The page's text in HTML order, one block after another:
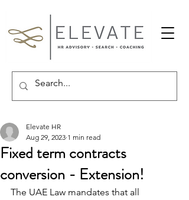
Fixed term contracts
conversion - Extension!
Elevate HR
Aug 29, 2023 1 min read
The UAE Law mandates that all